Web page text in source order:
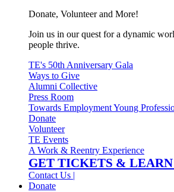
Donate, Volunteer and More!
Join us in our quest for a dynamic
people thrive.
TE's 50th Anniversary Gala
Ways to Give
Alumni Collective
Press Room
Towards Employment Young
Donate
Volunteer
TE Events
A Work & Reentry Experience
GET TICKETS &
Contact Us |
Donate